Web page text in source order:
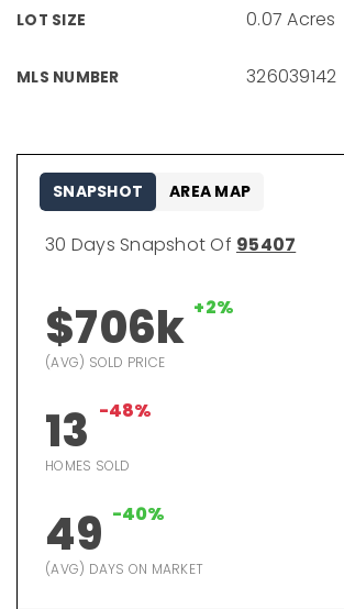
LOT SIZE 0.07 Acres
MLS NUMBER 326039142
30 Days Snapshot Of 95407
$706k +2%
(AVG) SOLD PRICE
13 -48%
HOMES SOLD
49 -40%
(AVG) DAYS ON MARKET
SNAPSHOT AREA MAP